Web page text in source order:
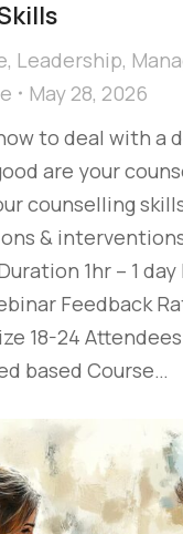
, Leadership,
May 28, 2026
to deal with a
are your
counselling
&
1hr – 1 day
Feedback
18-24
based Course…